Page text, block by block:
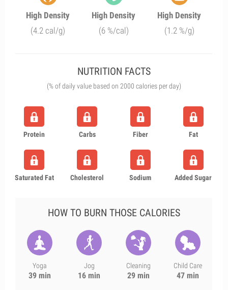
High Density
(4.2 cal/g)
High Density
(6 %/cal)
High Density
(1.2 %/g)
NUTRITION FACTS
(% of daily value based on 2000 calories per day)
Protein Carbs Fiber Fat
Saturated Fat Cholesterol Sodium Added Sugar
HOW TO BURN THOSE CALORIES
Yoga
39 min
Jog
16 min
Cleaning
29 min
Child Care
47 min